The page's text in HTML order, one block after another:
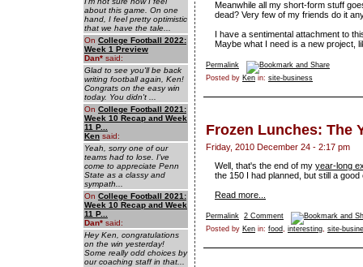
about this game. On one
hand, I feel pretty optimistic
that we have the tale...
On College Football 2022:
Week 1 Preview
Dan* said:
Glad to see you'll be back
writing football again, Ken!
Congrats on the easy win
today. You didn't ...
On College Football 2021:
Week 10 Recap and Week
11 P...
Ken said:
Yeah, sorry one of our
teams had to lose. I've
come to appreciate Penn
State as a classy and
sympath...
On College Football 2021:
Week 10 Recap and Week
11 P...
Dan* said:
Hey Ken, congratulations
on the win yesterday!
Some really odd choices by
our coaching staff in that...
Meanwhile all my short-form stuff
dead? Very few of my friends do it
I have a sentimental attachment to
Maybe what I need is a new project,
Permalink
Posted by Ken in: site-business
Frozen Lunches: The
Friday, 2010 December 24 - 2:17 pm
Well, that's the end of my year-long
the 150 I had planned, but still a
Read more...
Permalink 2 Comment
Posted by Ken in: food, interesting, site-